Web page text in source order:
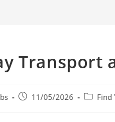
Transport
Post 11/05/2026
Post Find